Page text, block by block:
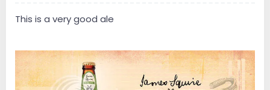
This is a very good ale